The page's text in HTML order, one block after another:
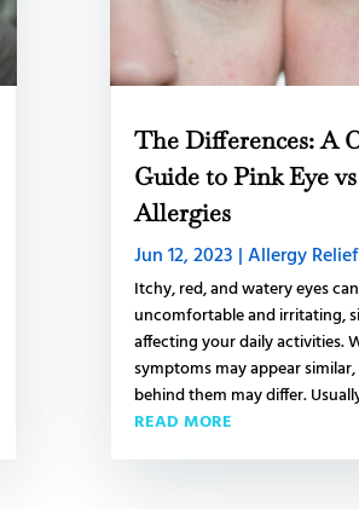
The Differences: A
Guide to Pink Eye vs
Allergies
Jun 12, 2023 |Allergy Relief
Itchy, red, and watery eyes
uncomfortable and irritating,
affecting your daily activities.
symptoms may appear
behind them may differ.
READ MORE